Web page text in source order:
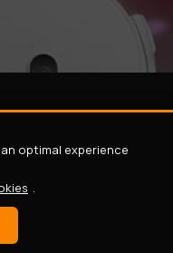
across
hope for. This
Interaction SDK.
work on various VR
optimal experience
.